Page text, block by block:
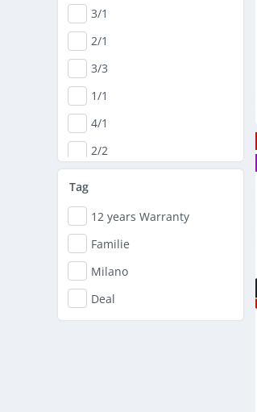
3/1
2/1
3/3
1/1
4/1
2/2
Tag
12 years Warranty
Familie
Milano
Deal